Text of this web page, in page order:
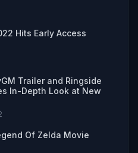
Hits Early Access
Trailer and Ringside
In-Depth Look at New
Of Zelda Movie